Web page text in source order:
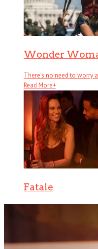
Wonder
There’s no need to worry
Read More+
Fatale
There are several